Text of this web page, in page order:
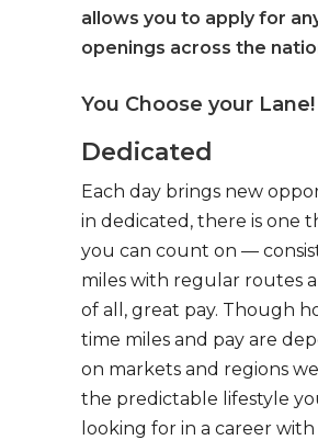
allows you to apply for
openings across the
You Choose your Lane!
Dedicated
Each day brings new
in dedicated, there is one
you can count on —
miles with regular routes
of all, great pay. Though
time miles and pay are
on markets and regions
the predictable lifestyle
looking for in a career with